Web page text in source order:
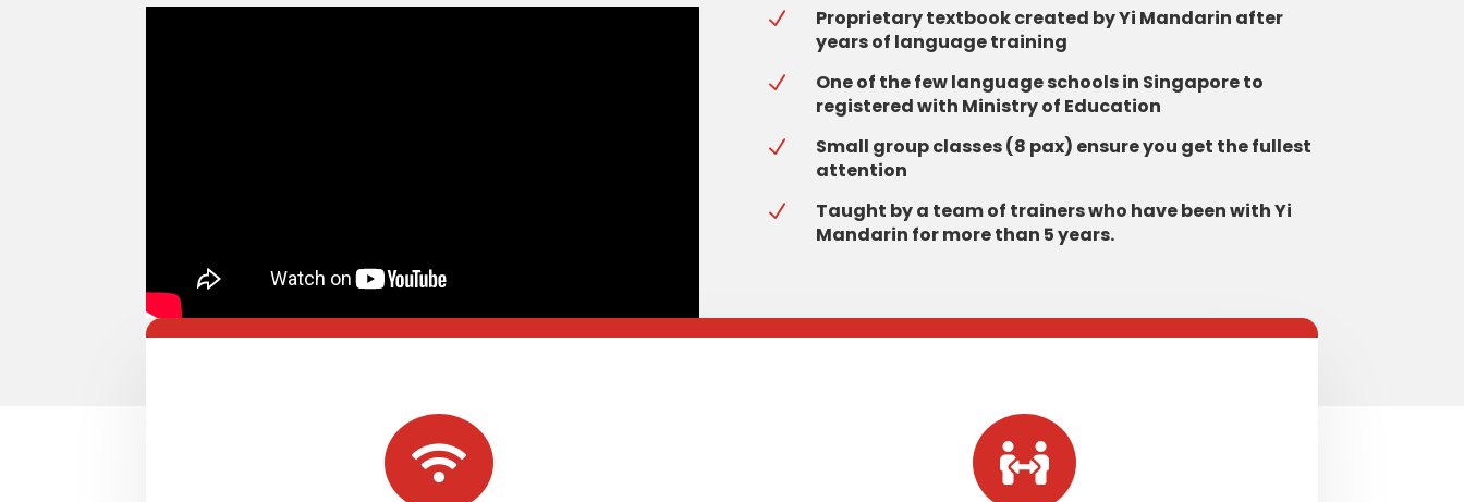
N
Proprietary textbook created by Yi Mandarin after
years of language training
N
One of the few language schools in Singapore to
registered with Ministry of Education
N
Small group classes (8 pax) ensure you get the fullest
attention
N
Taught by a team of trainers who have been with Yi
Mandarin for more than 5 years.
 